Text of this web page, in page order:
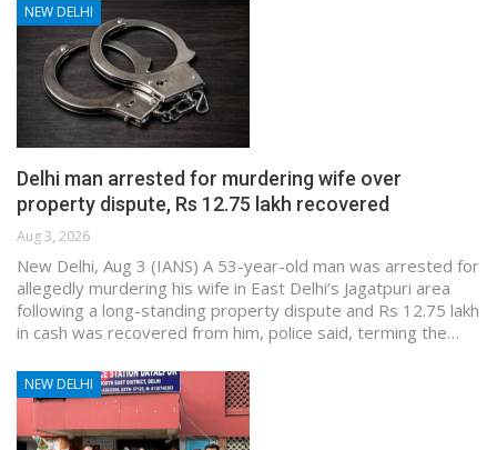
NEW DELHI
Delhi man arrested for murdering wife over
property dispute, Rs 12.75 lakh recovered
Aug 3, 2026
New Delhi, Aug 3 (IANS) A 53-year-old man was arrested for
allegedly murdering his wife in East Delhi’s Jagatpuri area
following a long-standing property dispute and Rs 12.75 lakh
in cash was recovered from him, police said, terming the…
NEW DELHI